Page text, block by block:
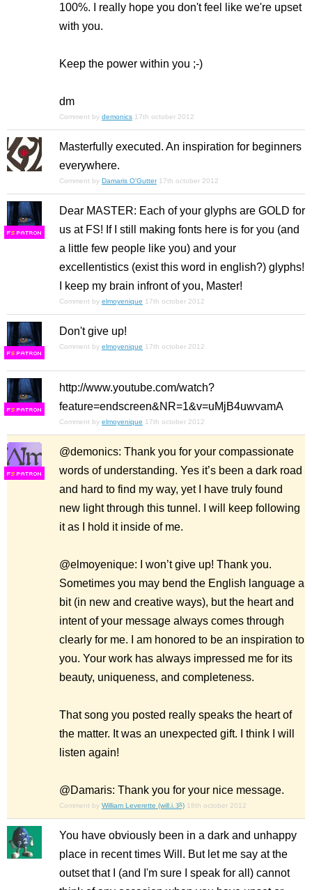
100%. I really hope you don't feel like we're upset
with you.
Keep the power within you ;-)
dm
Comment by demonics 17th october 2012
Masterfully executed. An inspiration for beginners
everywhere.
Comment by Damaris O'Gutter 17th october 2012
FS
Dear MASTER: Each of your glyphs are GOLD for
us at FS! If I still making fonts here is for you (and
a little few people like you) and your
excellentistics (exist this word in english?) glyphs!
I keep my brain infront of you, Master!
Comment by elmoyenique 17th october 2012
FS
Don't give up!
Comment by elmoyenique 17th october 2012
FS
http://www.youtube.com/watch?
feature=endscreen&NR=1&v=uMjB4uwvamA
Comment by elmoyenique 17th october 2012
FS
@demonics: Thank you for your compassionate
words of understanding. Yes it’s been a dark road
and hard to find my way, yet I have truly found
new light through this tunnel. I will keep following
it as I hold it inside of me.
@elmoyenique: I won’t give up! Thank you.
Sometimes you may bend the English language a
bit (in new and creative ways), but the heart and
intent of your message always comes through
clearly for me. I am honored to be an inspiration to
you. Your work has always impressed me for its
beauty, uniqueness, and completeness.
That song you posted really speaks the heart of
the matter. It was an unexpected gift. I think I will
listen again!
@Damaris: Thank you for your nice message.
Comment by William Leverette (will.i.ૐ) 18th october 2012
You have obviously been in a dark and unhappy
place in recent times Will. But let me say at the
outset that I (and I'm sure I speak for all) cannot